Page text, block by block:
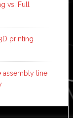
vs. Full
printing
assembly line